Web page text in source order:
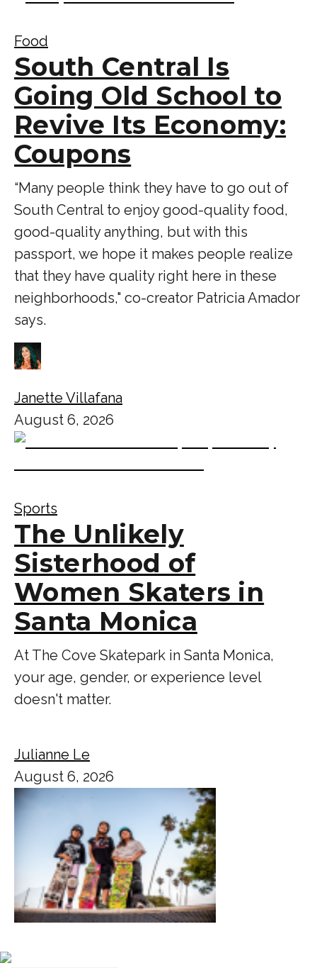
Food
South Central Is
Going Old School to
Revive Its Economy:
Coupons
“Many people think they have to go out of
South Central to enjoy good-quality food,
good-quality anything, but with this
passport, we hope it makes people realize
that they have quality right here in these
neighborhoods," co-creator Patricia Amador
says.
Janette Villafana
August 6, 2026
Sports
The Unlikely
Sisterhood of
Women Skaters in
Santa Monica
At The Cove Skatepark in Santa Monica,
your age, gender, or experience level
doesn't matter.
Julianne Le
August 6, 2026